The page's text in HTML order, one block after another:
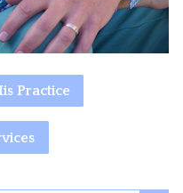
Practice